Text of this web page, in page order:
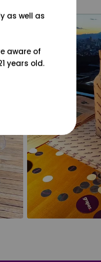
as well as
aware of
years old.